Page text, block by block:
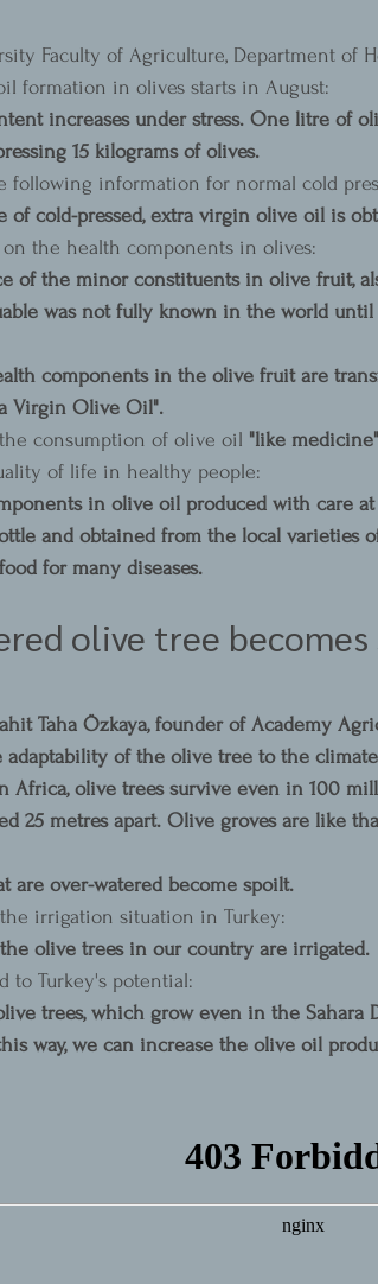
Faculty of Agriculture, Department of
formation in olives starts in August:
increases under stress. One litre of
15 kilograms of olives.
following information for normal cold
of cold-pressed, extra virgin olive oil is
on the health components in olives:
of the minor constituents in olive fruit,
was not fully known in the world until
components in the olive fruit are
Virgin Olive Oil".
consumption of olive oil "like medicine"
of life in healthy people:
in olive oil produced with care
and obtained from the local varieties
for many diseases.
olive tree
Taha Özkaya, founder of Academy
adaptability of the olive tree to the
Africa, olive trees survive even in 100
25 metres apart. Olive groves are like
are over-watered become spoilt.
irrigation situation in Turkey:
olive trees in our country are irrigated.
to Turkey's potential:
trees, which grow even in the Sahara
way, we can increase the olive oil